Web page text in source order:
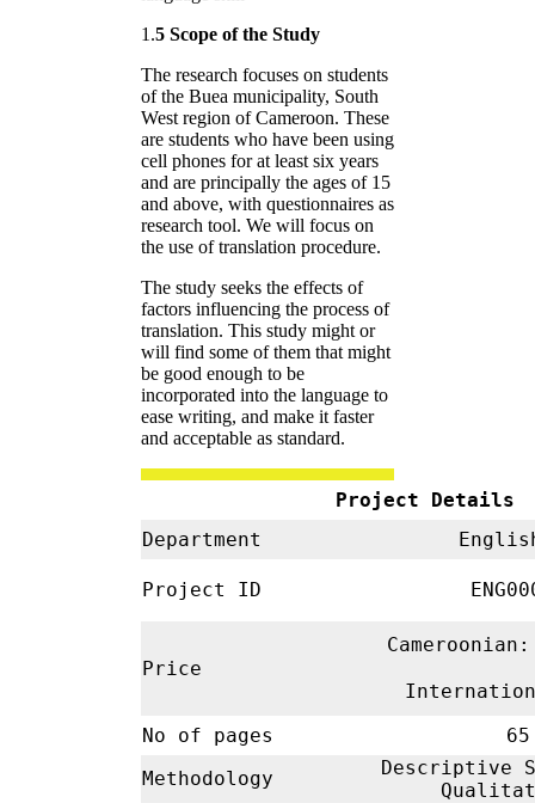
1.5 Scope of the Study
The research focuses on students
of the Buea municipality, South
West region of Cameroon. These
are students who have been using
cell phones for at least six years
and are principally the ages of 15
and above, with questionnaires as
research tool. We will focus on
the use of translation procedure.
The study seeks the effects of
factors influencing the process of
translation. This study might or
will find some of them that might
be good enough to be
incorporated into the language to
ease writing, and make it faster
and acceptable as standard.
Project Details
Department
Project ID
Price
No of pages
65
Methodology
Descriptive